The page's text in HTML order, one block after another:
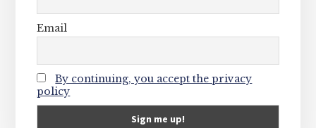
Email
By continuing, you accept the privacy
policy